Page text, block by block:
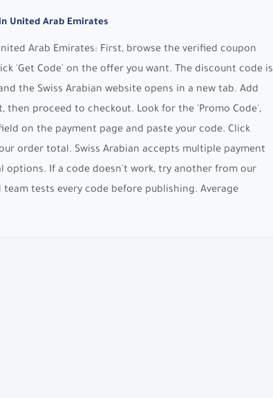
United Arab Emirates
Arab Emirates: First, browse the verified coupon
'Get Code' on the offer you want. The discount code is
the Swiss Arabian website opens in a new tab. Add
proceed to checkout. Look for the 'Promo Code',
on the payment page and paste your code. Click
order total. Swiss Arabian accepts multiple payment
options. If a code doesn't work, try another from our
tests every code before publishing. Average